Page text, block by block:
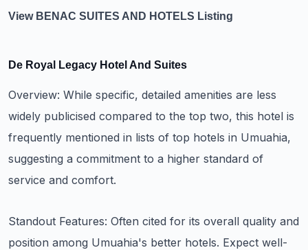
View BENAC SUITES AND HOTELS Listing
De Royal Legacy Hotel And Suites
Overview: While specific, detailed amenities are less
widely publicised compared to the top two, this hotel is
frequently mentioned in lists of top hotels in Umuahia,
suggesting a commitment to a higher standard of
service and comfort.
Standout Features: Often cited for its overall quality and
position among Umuahia's better hotels. Expect well-